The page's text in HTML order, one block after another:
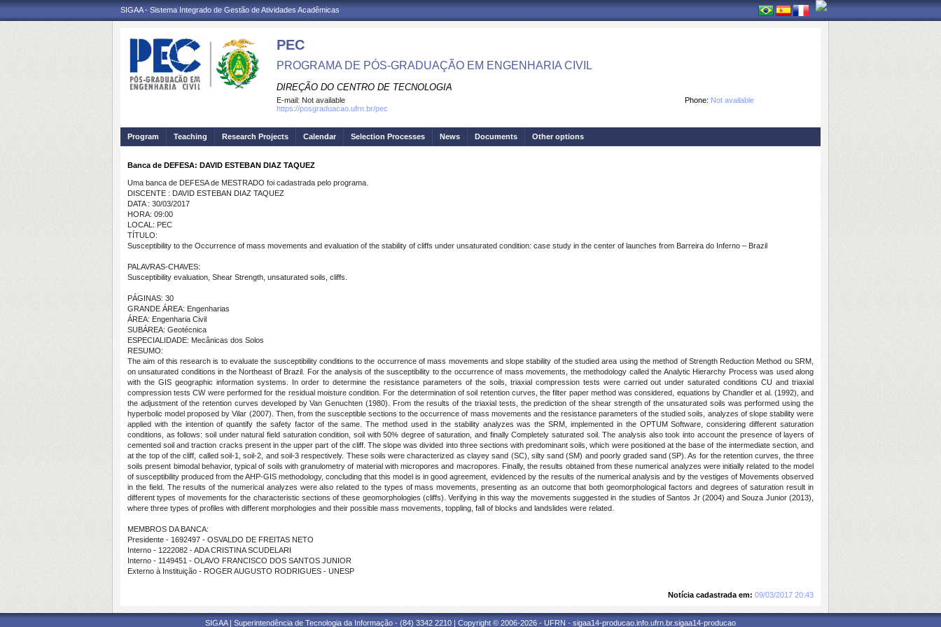
SIGAA - Sistema Integrado de Gestão de Atividades Acadêmicas
PEC
PROGRAMA DE PÓS-GRADUAÇÃO EM ENGENHARIA CIVIL
DIREÇÃO DO CENTRO DE TECNOLOGIA
Phone: Not available
E-mail: Not available
https://posgraduacao.ufrn.br/pec
Program Teaching Research Projects Calendar Selection Processes News Documents Other options
Banca de DEFESA: DAVID ESTEBAN DIAZ TAQUEZ
Uma banca de DEFESA de MESTRADO foi cadastrada pelo programa.
DISCENTE : DAVID ESTEBAN DIAZ TAQUEZ
DATA : 30/03/2017
HORA: 09:00
LOCAL: PEC
TÍTULO:
Susceptibility to the Occurrence of mass movements and evaluation of the stability of cliffs under unsaturated condition: case study in the center of launches from Barreira do Inferno – Brazil
PALAVRAS-CHAVES:
Susceptibility evaluation, Shear Strength, unsaturated soils, cliffs.
PÁGINAS: 30
GRANDE ÁREA: Engenharias
ÁREA: Engenharia Civil
SUBÁREA: Geotécnica
ESPECIALIDADE: Mecânicas dos Solos
RESUMO:
The aim of this research is to evaluate the susceptibility conditions to the occurrence of mass movements and slope stability of the studied area using the method of Strength Reduction Method ou SRM,
on unsaturated conditions in the Northeast of Brazil. For the analysis of the susceptibility to the occurrence of mass movements, the methodology called the Analytic Hierarchy Process was used along
with the GIS geographic information systems. In order to determine the resistance parameters of the soils, triaxial compression tests were carried out under saturated conditions CU and triaxial
compression tests CW were performed for the residual moisture condition. For the determination of soil retention curves, the filter paper method was considered, equations by Chandler et al. (1992), and
the adjustment of the retention curves developed by Van Genuchten (1980). From the results of the triaxial tests, the prediction of the shear strength of the unsaturated soils was performed using the
hyperbolic model proposed by Vilar (2007). Then, from the susceptible sections to the occurrence of mass movements and the resistance parameters of the studied soils, analyzes of slope stability were
applied with the intention of quantify the safety factor of the same. The method used in the stability analyzes was the SRM, implemented in the OPTUM Software, considering different saturation
conditions, as follows: soil under natural field saturation condition, soil with 50% degree of saturation, and finally Completely saturated soil. The analysis also took into account the presence of layers of
cemented soil and traction cracks present in the upper part of the cliff. The slope was divided into three sections with predominant soils, which were positioned at the base of the intermediate section, and
at the top of the cliff, called soil-1, soil-2, and soil-3 respectively. These soils were characterized as clayey sand (SC), silty sand (SM) and poorly graded sand (SP). As for the retention curves, the three
soils present bimodal behavior, typical of soils with granulometry of material with micropores and macropores. Finally, the results obtained from these numerical analyzes were initially related to the model
of susceptibility produced from the AHP-GIS methodology, concluding that this model is in good agreement, evidenced by the results of the numerical analysis and by the vestiges of Movements observed
in the field. The results of the numerical analyzes were also related to the types of mass movements, presenting as an outcome that both geomorphological factors and degrees of saturation result in
different types of movements for the characteristic sections of these geomorphologies (cliffs). Verifying in this way the movements suggested in the studies of Santos Jr (2004) and Souza Junior (2013),
where three types of profiles with different morphologies and their possible mass movements, toppling, fall of blocks and landslides were related.
MEMBROS DA BANCA:
Presidente - 1692497 - OSVALDO DE FREITAS NETO
Interno - 1222082 - ADA CRISTINA SCUDELARI
Interno - 1149451 - OLAVO FRANCISCO DOS SANTOS JUNIOR
Externo à Instituição - ROGER AUGUSTO RODRIGUES - UNESP
Notícia cadastrada em: 09/03/2017 20:43
SIGAA | Superintendência de Tecnologia da Informação - (84) 3342 2210 | Copyright © 2006-2026 - UFRN - sigaa14-producao.info.ufrn.br.sigaa14-producao